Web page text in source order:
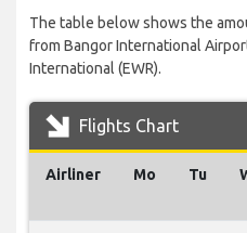
The table below shows the
from Bangor International
International (EWR).
Flights Chart
Airliner Mo Tu